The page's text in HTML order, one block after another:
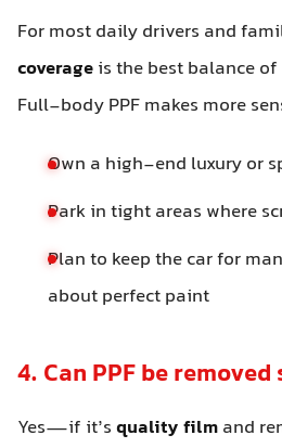
For most daily drivers and
coverageis the best balance
Full-body PPF makes more
Own a high-end luxury or
Park in tight areas where
Plan to keep the car for
about perfect paint
4. Can PPF be
Yes—if it’squality filmand